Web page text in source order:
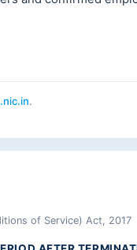
.
of Service) Act, 2017